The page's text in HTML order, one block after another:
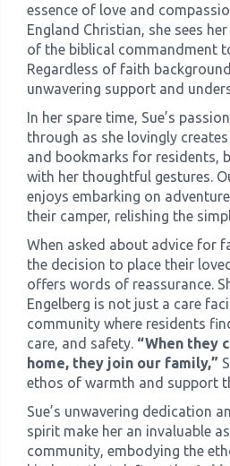
essence of love and
England Christian, she sees
of the biblical commandment
Regardless of faith
unwavering support and
In her spare time, Sue’s
through as she lovingly
and bookmarks for residents,
with her thoughtful gestures.
enjoys embarking on
their camper, relishing the
When asked about advice for
the decision to place their
offers words of reassurance.
Engelberg is not just a care
community where residents
care, and safety. “When they
home, they join our family,”
ethos of warmth and support
Sue’s unwavering dedication
spirit make her an invaluable
community, embodying the